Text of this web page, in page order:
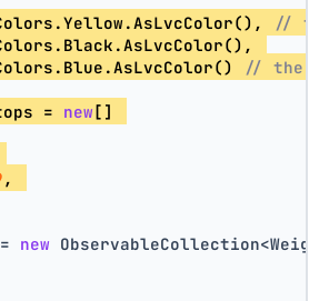
//
// the
=
new[]
,
new